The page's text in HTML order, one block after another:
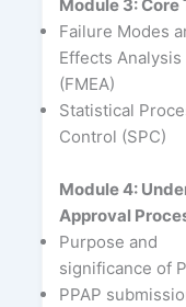
Module 3: Core
Failure Modes
Effects Analysis
(FMEA)
Statistical
Control (SPC)
Module 4:
Approval
Purpose and
significance of
PPAP